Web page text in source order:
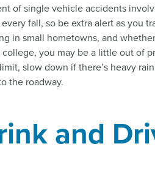
of single vehicle accidents
fall, so be extra alert as you
in small hometowns, and
you may be a little out of
slow down if there’s heavy
the roadway.
and